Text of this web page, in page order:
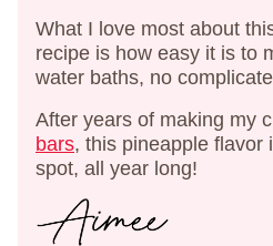
What I love most about
recipe is how easy it is to
water baths, no
After years of making my
bars, this pineapple flavor
spot, all year long!